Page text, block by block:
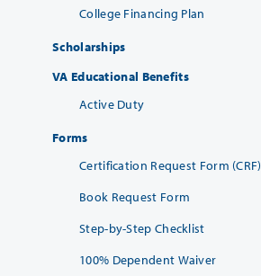
College Financing Plan
Scholarships
VA Educational Benefits
Active Duty
Forms
Certification Request Form (CRF)
Book Request Form
Step-by-Step Checklist
100% Dependent Waiver